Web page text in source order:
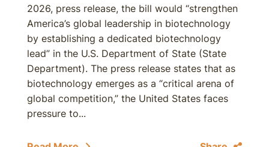
2026, press release, the bill would “strengthen
America’s global leadership in biotechnology
by establishing a dedicated biotechnology
lead” in the U.S. Department of State (State
Department). The press release states that as
biotechnology emerges as a “critical arena of
global competition,” the United States faces
pressure to...